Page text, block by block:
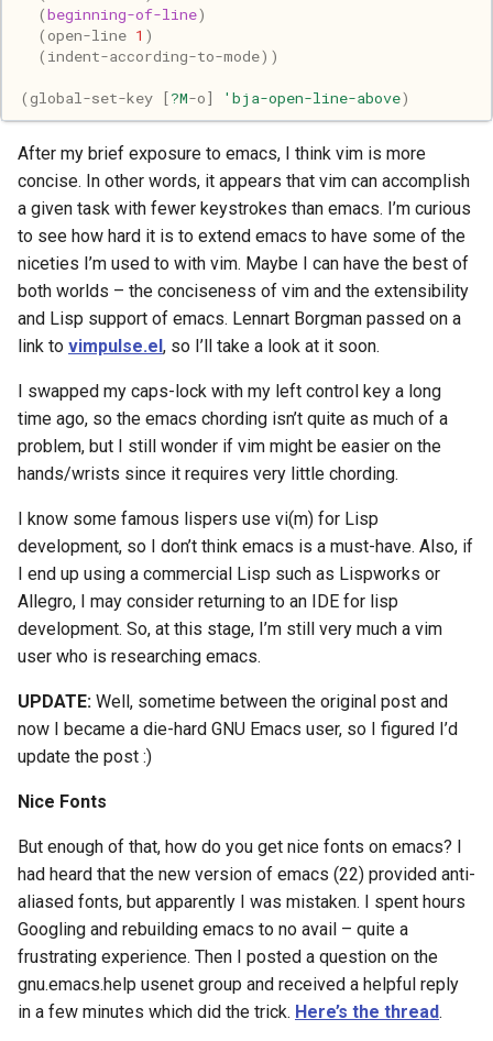
Pony
Programming
Prolog
Puzzle
Python
Racket
Rails
Robotics
Ruby
Rust
Scheme
Security
Sml
Sysadmin
Technology
Utility
Video
(beginning-of-line)
(open-line 1 )
( indent-according-to-mode))
(global-set-key [?M-o] 'bja-open-line-above)
After my brief exposure to emacs, I think vim is more
concise. In other words, it appears that vim can accomplish
a given task with fewer keystrokes than emacs. I’m curious
to see how hard it is to extend emacs to have some of the
niceties I’m used to with vim. Maybe I can have the best of
both worlds – the conciseness of vim and the extensibility
and Lisp support of emacs. Lennart Borgman passed on a
link to vimpulse.el, so I’ll take a look at it soon.
I swapped my caps-lock with my left control key a long
time ago, so the emacs chording isn’t quite as much of a
problem, but I still wonder if vim might be easier on the
hands/wrists since it requires very little chording.
I know some famous lispers use vi(m) for Lisp
development, so I don’t think emacs is a must-have. Also, if
I end up using a commercial Lisp such as Lispworks or
Allegro, I may consider returning to an IDE for lisp
development. So, at this stage, I’m still very much a vim
user who is researching emacs.
UPDATE: Well, sometime between the original post and
now I became a die-hard GNU Emacs user, so I figured I’d
update the post :)
Nice Fonts
But enough of that, how do you get nice fonts on emacs? I
had heard that the new version of emacs (22) provided anti-
aliased fonts, but apparently I was mistaken. I spent hours
Googling and rebuilding emacs to no avail – quite a
frustrating experience. Then I posted a question on the
gnu.emacs.help usenet group and received a helpful reply
in a few minutes which did the trick. Here’s the thread.